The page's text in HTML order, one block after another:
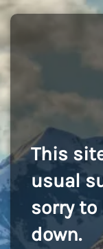
This
usual
sorry to
down.